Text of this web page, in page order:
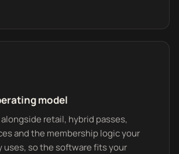
model
retail, hybrid passes,
and the membership logic your
uses, so the software fits your